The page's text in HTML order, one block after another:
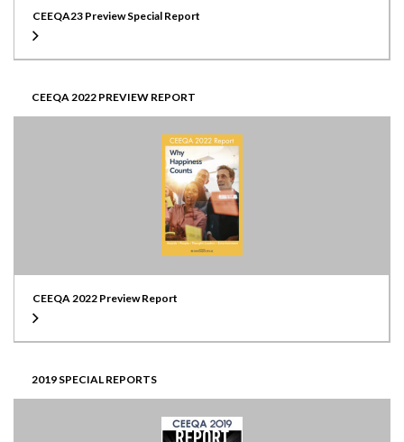
CEEQA23 Preview Special Report
CEEQA 2022 PREVIEW REPORT
CEEQA 2022 Preview Report
2019 SPECIAL REPORTS